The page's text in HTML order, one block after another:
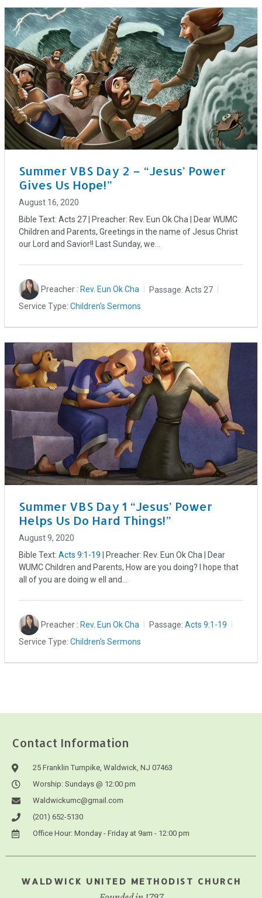
Summer VBS Day 2 – “Jesus’ Power
Gives Us Hope!”
August 16, 2020
Bible Text: Acts 27 | Preacher: Rev. Eun Ok Cha | Dear WUMC
Children and Parents, Greetings in the name of Jesus Christ
our Lord and Savior!! Last Sunday, we…
Preacher : Rev. Eun Ok Cha Passage: Acts 27
Service Type: Children's Sermons
Summer VBS Day 1 “Jesus’ Power
Helps Us Do Hard Things!”
August 9, 2020
Bible Text:Acts 9:1-19 | Preacher: Rev. Eun Ok Cha | Dear
WUMC Children and Parents, How are you doing? I hope that
all of you are doing w ell and…
Preacher : Rev. Eun Ok Cha Passage: Acts 9:1-19
Service Type: Children's Sermons
Contact Information
25 Franklin Turnpike, Waldwick, NJ 07463
Worship: Sundays @ 12:00 pm
Waldwickumc@gmail.com
(201) 652-5130
Office Hour: Monday - Friday at 9am - 12:00 pm
WALDWICK UNITED METHODIST CHURCH